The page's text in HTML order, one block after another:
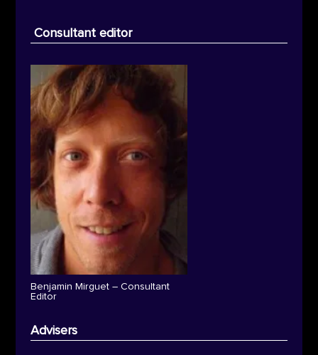
Consultant editor
Benjamin Mirguet – Consultant
Editor
Advisers